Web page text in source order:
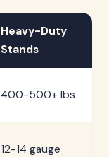
Heavy-Duty
Stands
400-500+ lbs
12-14 gauge